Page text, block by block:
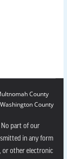
County
Washington County
part of our
in any form
or other electronic